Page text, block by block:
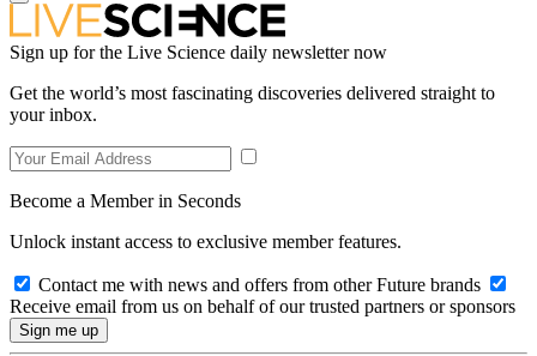
Sign up for the Live Science daily newsletter now
Get the world’s most fascinating discoveries delivered straight to
your inbox.
Become a Member in Seconds
Unlock instant access to exclusive member features.
Contact me with news and offers from other Future brands
Receive email from us on behalf of our trusted partners or sponsors